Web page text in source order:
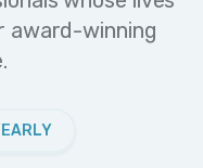
award-winning